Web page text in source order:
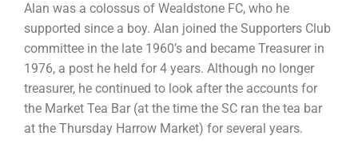
Alan was a colossus of Wealdstone FC, who he
supported since a boy. Alan joined the Supporters Club
committee in the late 1960’s and became Treasurer in
1976, a post he held for 4 years. Although no longer
treasurer, he continued to look after the accounts for
the Market Tea Bar (at the time the SC ran the tea bar
at the Thursday Harrow Market) for several years.